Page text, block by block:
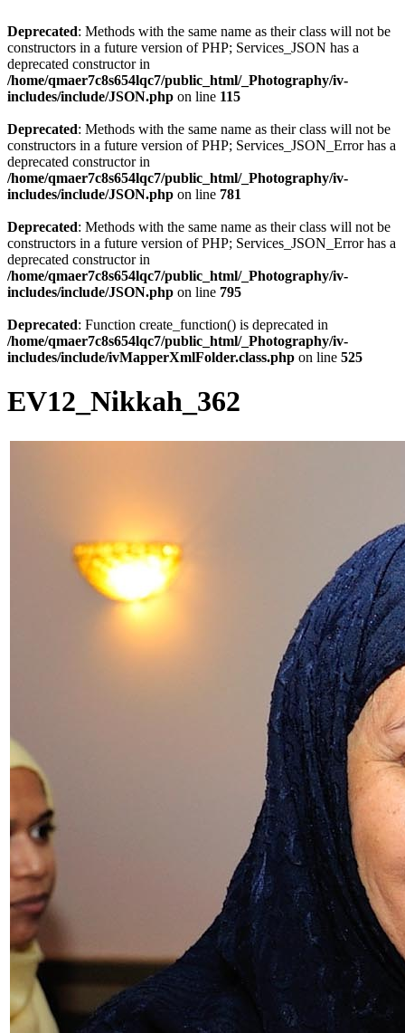
Deprecated: Methods with the same name as their class will not be
constructors in a future version of PHP; Services_JSON has a
deprecated constructor in
/home/qmaer7c8s654lqc7/public_html/_Photography/iv-
includes/include/JSON.php on line 115
Deprecated: Methods with the same name as their class will not be
constructors in a future version of PHP; Services_JSON_Error has a
deprecated constructor in
/home/qmaer7c8s654lqc7/public_html/_Photography/iv-
includes/include/JSON.php on line 781
Deprecated: Methods with the same name as their class will not be
constructors in a future version of PHP; Services_JSON_Error has a
deprecated constructor in
/home/qmaer7c8s654lqc7/public_html/_Photography/iv-
includes/include/JSON.php on line 795
Deprecated: Function create_function() is deprecated in
/home/qmaer7c8s654lqc7/public_html/_Photography/iv-
includes/include/ivMapperXmlFolder.class.php on line 525
EV12_Nikkah_362